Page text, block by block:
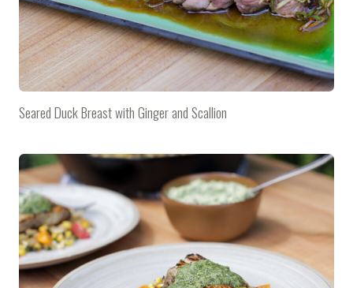
Seared Duck Breast with Ginger and Scallion